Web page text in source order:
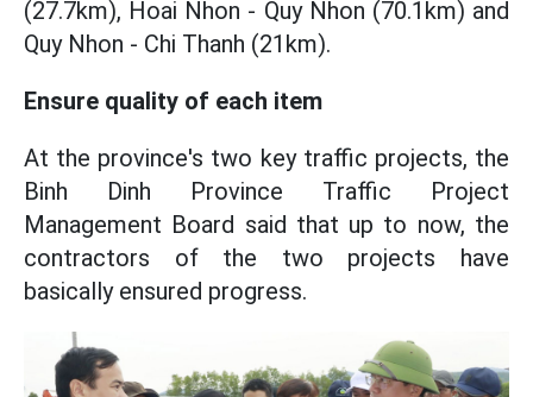
(27.7km), Hoai Nhon - Quy Nhon (70.1km) and
Quy Nhon - Chi Thanh (21km).
Ensure quality of each item
At the province's two key traffic projects, the
Binh Dinh Province Traffic Project
Management Board said that up to now, the
contractors of the two projects have
basically ensured progress.